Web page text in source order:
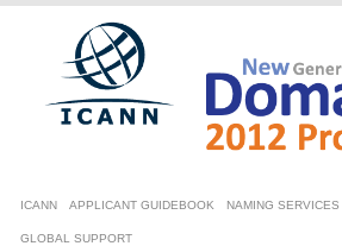
Skip to main content
Secondary menu
ICANN APPLICANT GUIDEBOOK NAMING SERVICES
GLOBAL SUPPORT